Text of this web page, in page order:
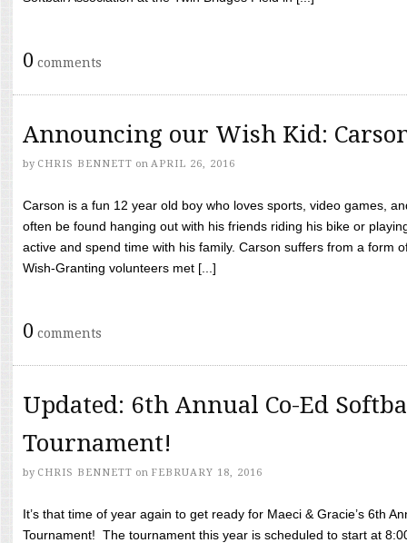
0 comments
Announcing our Wish Kid:
by CHRIS BENNETT on APRIL 26, 2016
Carson is a fun 12 year old boy who loves sports, video games,
often be found hanging out with his friends riding his bike or
active and spend time with his family. Carson suffers from a form
Wish-Granting volunteers met [...]
0 comments
Updated: 6th Annual Co-Ed
Tournament!
by CHRIS BENNETT on FEBRUARY 18, 2016
It’s that time of year again to get ready for Maeci & Gracie’s 6th
Tournament! The tournament this year is scheduled to start at